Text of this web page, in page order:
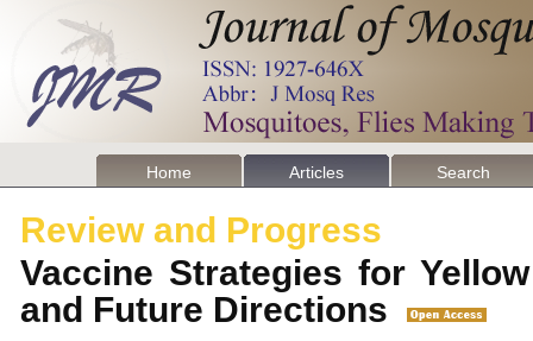
Home Articles Search
Review and Progress
Vaccine Strategies for
and Future Directions